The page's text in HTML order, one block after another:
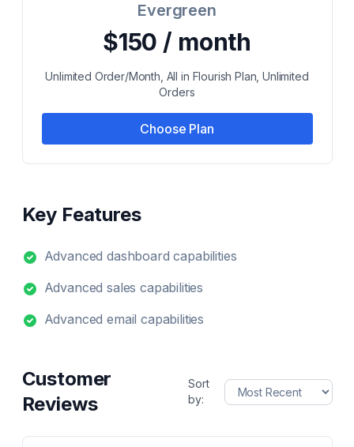
Evergreen
$150 / month
Unlimited Order/Month, All in Flourish Plan, Unlimited
Orders
Choose Plan
Key Features
Advanced dashboard capabilities
Advanced sales capabilities
Advanced email capabilities
Customer
Reviews
Sort
by: